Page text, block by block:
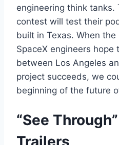
engineering think tanks.
contest will test their
built in Texas. When
SpaceX engineers hope
between Los Angeles
project succeeds, we
beginning of the future
“See
Trailers